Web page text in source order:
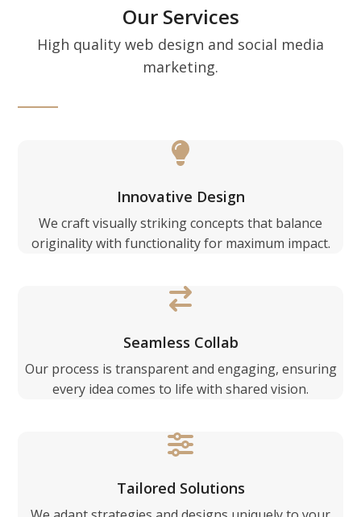
the
first
slide
Our Services
High quality web design and social media
marketing.
Innovative Design
We craft visually striking concepts that balance
originality with functionality for maximum impact.
Seamless Collab
Our process is transparent and engaging, ensuring
every idea comes to life with shared vision.
Tailored Solutions